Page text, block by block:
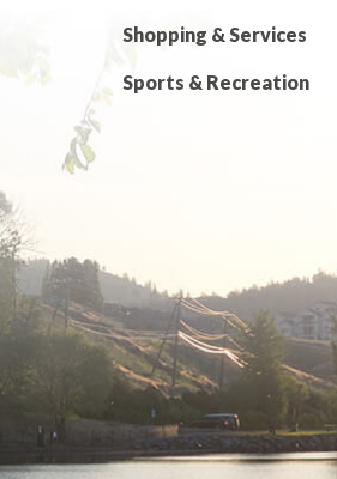
Shopping & Services
Sports & Recreation